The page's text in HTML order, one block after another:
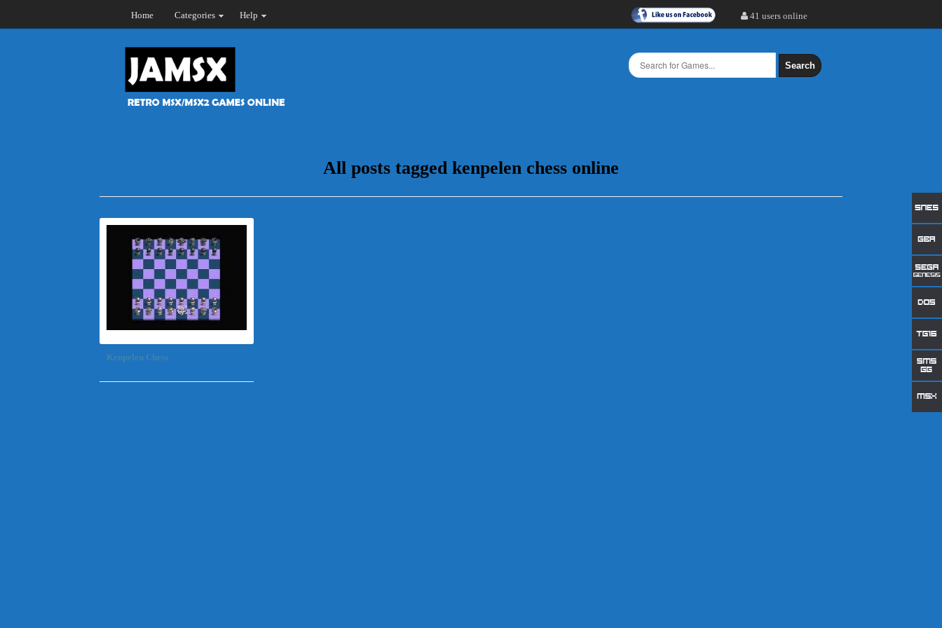
Home Categories Help 41 users online
Search
All posts tagged kenpelen chess online
Kenpelen Chess